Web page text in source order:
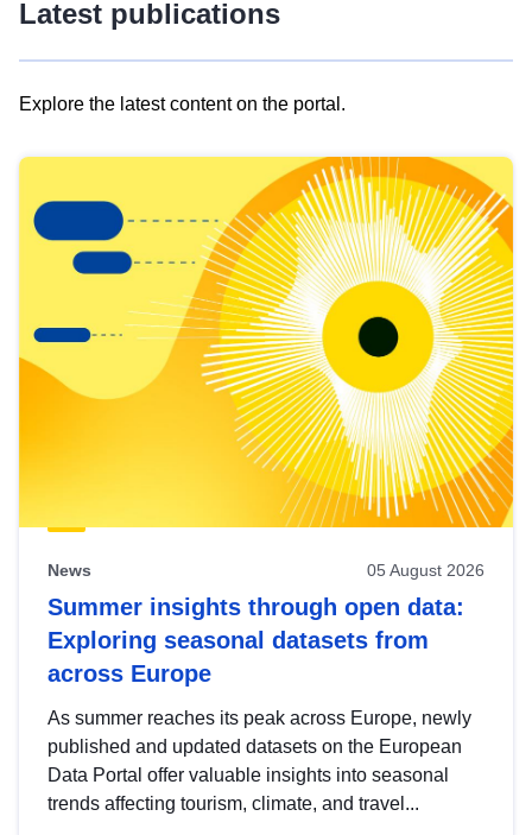
Latest publications
Explore the latest content on the portal.
results
view
Latest
publications
News 05 August 2026
Summer insights through open data:
Exploring seasonal datasets from
across Europe
As summer reaches its peak across Europe, newly
published and updated datasets on the European
Data Portal offer valuable insights into seasonal
trends affecting tourism, climate, and travel...